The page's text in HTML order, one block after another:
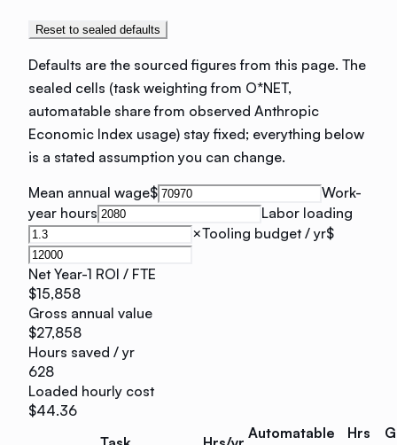
Reset to sealed defaults
Defaults are the sourced figures from this page. The
sealed cells (task weighting from O*NET,
automatable share from observed Anthropic
Economic Index usage) stay fixed; everything below
is a stated assumption you can change.
Mean annual wage$
Work-
year hours
Labor loading
×Tooling budget / yr$
Net Year-1 ROI / FTE
$15,858
Gross annual value
$27,858
Hours saved / yr
628
Loaded hourly cost
$44.36
Automatable
Hrs